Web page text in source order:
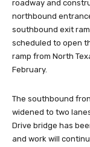
roadway and
northbound
southbound exit
scheduled to open
ramp from North
February.
The southbound
widened to two
Drive bridge has
and work will